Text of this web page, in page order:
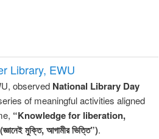
Library, EWU
observed National Library Day
of meaningful activities aligned
“Knowledge for liberation,
মুক্তি, আগামীর ভিত্তি”).